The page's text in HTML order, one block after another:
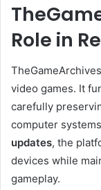
Role in
video games. It
carefully
computer
updates, the
devices while
gameplay.